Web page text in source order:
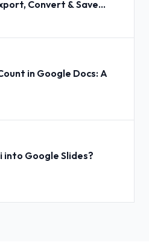
Convert & Save
in Google Docs: A
Google Slides?